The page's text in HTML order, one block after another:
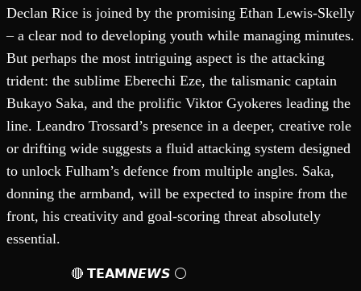
Declan Rice is joined by the promising Ethan Lewis-Skelly
– a clear nod to developing youth while managing minutes.
But perhaps the most intriguing aspect is the attacking
trident: the sublime Eberechi Eze, the talismanic captain
Bukayo Saka, and the prolific Viktor Gyokeres leading the
line. Leandro Trossard’s presence in a deeper, creative role
or drifting wide suggests a fluid attacking system designed
to unlock Fulham’s defence from multiple angles. Saka,
donning the armband, will be expected to inspire from the
front, his creativity and goal-scoring threat absolutely
essential.
🔴 𝗧𝗘𝗔𝗠𝙉𝙀𝙒𝙎 ⚪️